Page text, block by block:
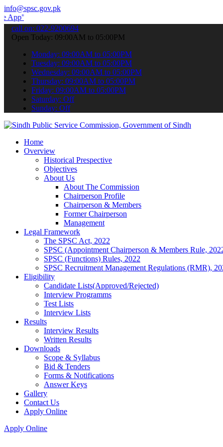
info@spsc.gov.pk
submit your applications online & stay informed about the latest
call on: 022-9200694
Open Today: 09:00AM to 05:00PM
Monday: 09:00AM to 05:00PM
Tuesday: 09:00AM to 05:00PM
Wednesday: 09:00AM to 05:00PM
Thursday: 09:00AM to 05:00PM
Friday: 09:00AM to 05:00PM
Saturday: Off
Sunday: Off
Home
Overview
Historical Prespective
Objectives
About Us
About The Commission
Chairperson Profile
Chairperson & Members
Former Chairperson
Management
Legal Framework
The SPSC Act, 2022
SPSC (Appointment Chairperson & Members Rule,
SPSC (Functions) Rules, 2022
SPSC Recruitment Management Regulations (RMR),
Eligibility
Candidate Lists(Approved/Rejected)
Interview Programms
Test Lists
Interview Lists
Results
Interview Results
Written Results
Downloads
Scope & Syllabus
Bid & Tenders
Forms & Notifications
Answer Keys
Gallery
Contact Us
Apply Online
Apply Online